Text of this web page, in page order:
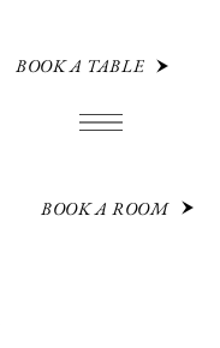
BOOK A ROOM
BOOK A TABLE